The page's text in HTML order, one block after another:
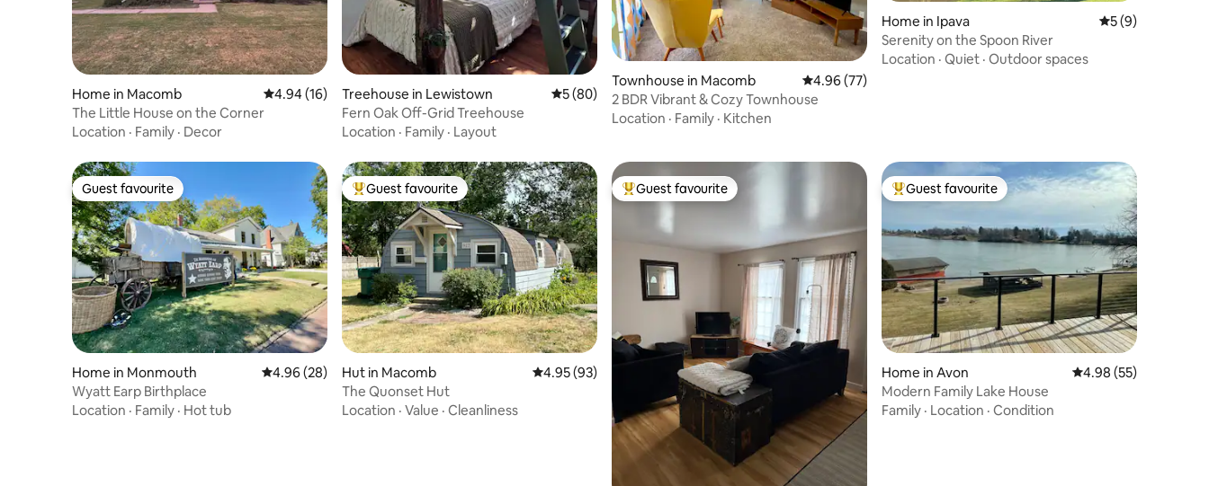
Home in Macomb 4.94 out of 5 average rating, 16 reviews
4.94 (16)
The Little House on the Corner
Location · Family · Decor
Treehouse in Lewistown 5 out of 5 average rating, 80 reviews
5 (80)
Fern Oak Off-Grid Treehouse
Location · Family · Layout
Townhouse in Macomb 4.96 out of 5 average rating, 77 reviews
4.96 (77)
2 BDR Vibrant & Cozy Townhouse
Location · Family · Kitchen
Home in Ipava 5 out of 5
5 (9)
Serenity on the Spoon River
Location · Quiet · Outdoor spaces
Guest favourite
Guest favourite
Home in Monmouth 4.96 out of 5 average rating, 28 reviews
4.96 (28)
Wyatt Earp Birthplace
Location · Family · Hot tub
Top guest favourite
Guest favourite
Hut in Macomb 4.95 out of 5 average rating, 93 reviews
4.95 (93)
The Quonset Hut
Location · Value · Cleanliness
Top guest favourite
Guest favourite Top guest favourite
Guest favourite
Home in Avon 4.98 out of 5 average
4.98 (55)
Modern Family Lake House
Family · Location · Condition